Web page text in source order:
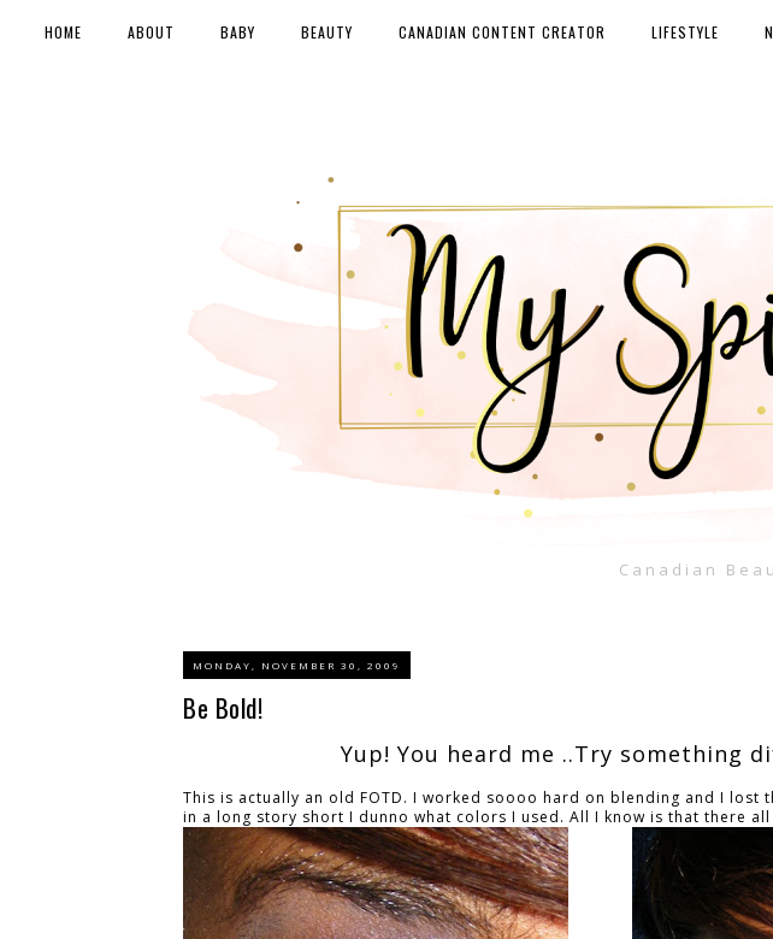
Canadian
HOME ABOUT BABY BEAUTY CANADIAN CONTENT CREATOR LIFESTYLE
MONDAY, NOVEMBER 30, 2009
Be Bold!
Yup! You heard me ..Try something
This is actually an old FOTD. I worked soooo hard on blending and I lost
in a long story short I dunno what colors I used. All I know is that there